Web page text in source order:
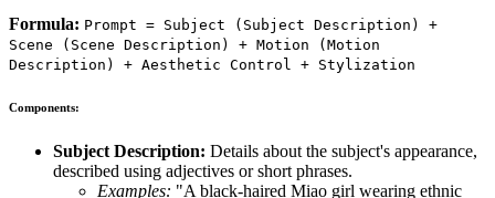
Formula: Prompt = Subject (Subject Description) +
Scene (Scene Description) + Motion (Motion
Description) + Aesthetic Control + Stylization
Components:
Subject Description: Details about the subject's appearance,
described using adjectives or short phrases.
Examples: "A black-haired Miao girl wearing ethnic